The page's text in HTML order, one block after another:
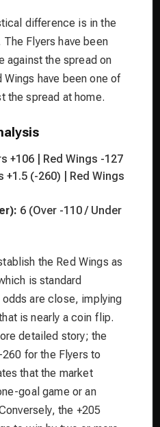
difference is in the
Flyers have been
against the spread on
have been one of
the spread at home.
+106 | Red Wings -127
+1.5 (-260) | Red Wings
6 (Over -110 / Under
the Red Wings as
is standard
are close, implying
is nearly a coin flip.
detailed story; the
for the Flyers to
that the market
goal game or an
the +205